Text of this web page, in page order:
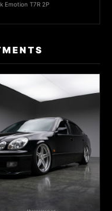
Emotion T7R 2P